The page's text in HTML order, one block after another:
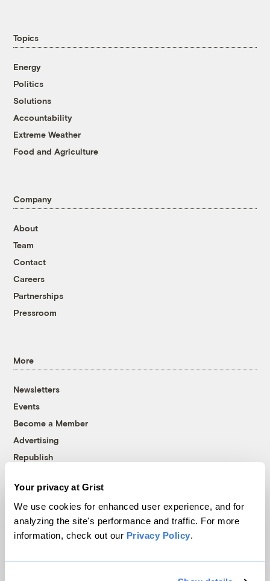
Your privacy at Grist
We use cookies for enhanced user experience, and for
analyzing the site's performance and traffic. For more
information, check out our Privacy Policy.
Topics
Energy
Politics
Solutions
Accountability
Extreme Weather
Food and Agriculture
Company
About
Team
Contact
Careers
Partnerships
Pressroom
More
Newsletters
Events
Become a Member
Advertising
Republish
© 1999-2026 Grist Magazine, Inc. All rights reserved.
Grist is powered byWordPress VIP